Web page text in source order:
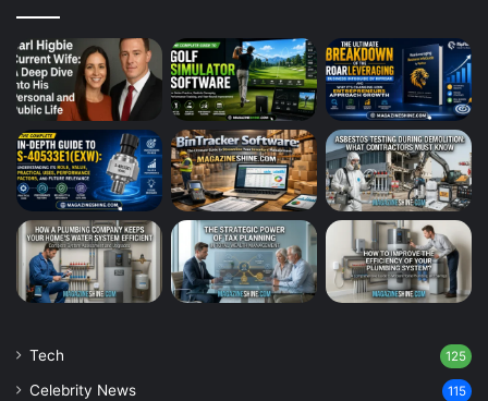
Tech 125
Celebrity News 115